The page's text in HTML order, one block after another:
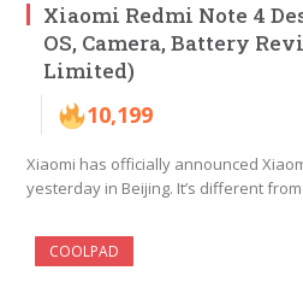
Xiaomi Redmi Note 4
OS, Camera, Battery
Limited)
10,199
Xiaomi has officially announced
yesterday in Beijing. It’s different
COOLPAD